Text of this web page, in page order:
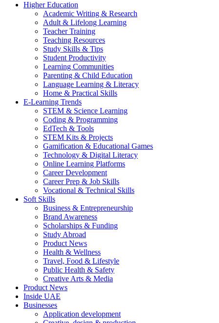
Higher Education
Academic Writing & Research
Adult & Lifelong Learning
Teacher Training
Teaching Resources
Study Skills & Tips
Student Productivity
Learning Communities
Parenting & Child Education
Language Learning & Literacy
Home & Practical Skills
E-Learning Trends
STEM & Science Learning
Coding & Programming
EdTech & Tools
STEM Kits & Projects
Gamification & Educational Games
Technology & Digital Literacy
Online Learning Platforms
Career Development
Career Prep & Job Skills
Vocational & Technical Skills
Soft Skills
Business & Entrepreneurship
Brand Awareness
Scholarships & Funding
Study Abroad
Product News
Health & Wellness
Travel, Food & Lifestyle
Public Health & Safety
Creative Arts & Media
Product News
Inside UAE
Businesses
Application development